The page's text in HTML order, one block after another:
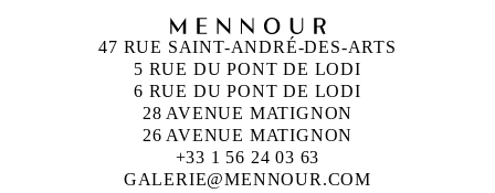
47 RUE SAINT-ANDRÉ-DES-ARTS
5 RUE DU PONT DE LODI
6 RUE DU PONT DE LODI
28 AVENUE MATIGNON
26 AVENUE MATIGNON
+33 1 56 24 03 63
GALERIE@MENNOUR.COM